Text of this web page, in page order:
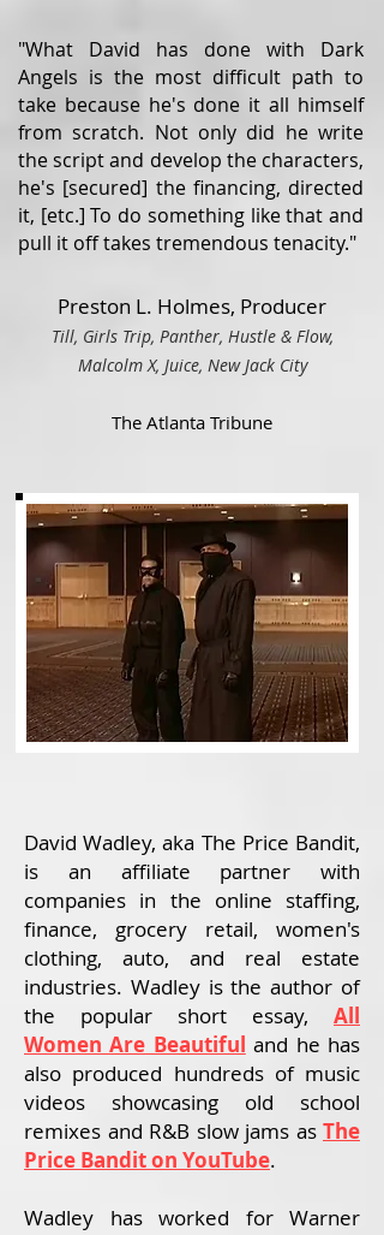
"What David has done with Dark
Angels is the most difficult path to
take because he's done it all himself
from scratch. Not only did he write
the script and develop the characters,
he's [secured] the financing, directed
it, [etc.] To do something like that and
pull it off takes tremendous tenacity."
Preston L. Holmes, Producer
Till, Girls Trip, Panther, Hustle & Flow,
Malcolm X, Juice, New Jack City
The Atlanta Tribune
David Wadley, aka The Price Bandit,
is an affiliate partner with
companies in the online staffing,
finance, grocery retail, women's
clothing, auto, and real estate
industries. Wadley is the author of
the popular short essay,
All
Women Are Beautiful and he has
also produced hundreds of music
videos showcasing old school
remixes and R&B slow jams as The
Price Bandit on YouTube.
Wadley has worked for Warner